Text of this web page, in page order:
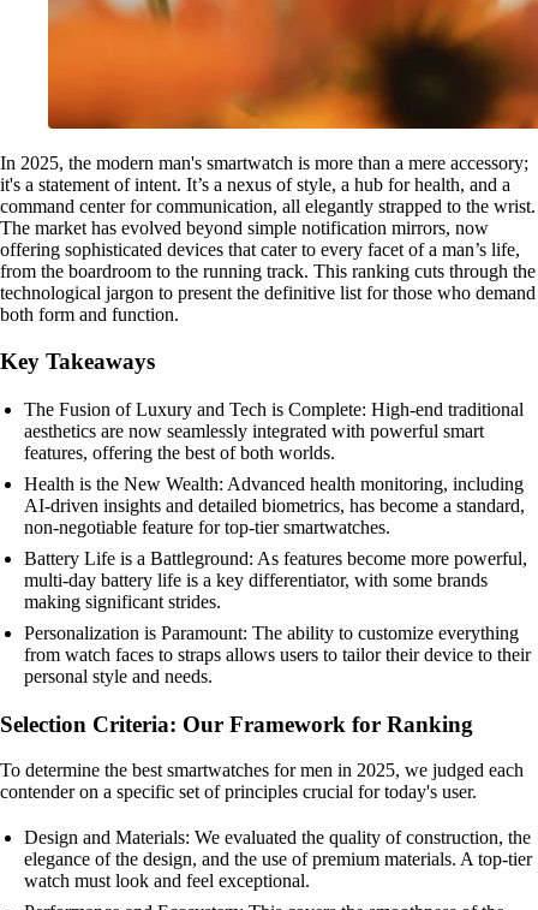
In 2025, the modern man's smartwatch is more than a mere accessory;
it's a statement of intent. It’s a nexus of style, a hub for health, and a
command center for communication, all elegantly strapped to the wrist.
The market has evolved beyond simple notification mirrors, now
offering sophisticated devices that cater to every facet of a man’s life,
from the boardroom to the running track. This ranking cuts through the
technological jargon to present the definitive list for those who demand
both form and function.
Key Takeaways
The Fusion of Luxury and Tech is Complete: High-end traditional
aesthetics are now seamlessly integrated with powerful smart
features, offering the best of both worlds.
Health is the New Wealth: Advanced health monitoring, including
AI-driven insights and detailed biometrics, has become a standard,
non-negotiable feature for top-tier smartwatches.
Battery Life is a Battleground: As features become more powerful,
multi-day battery life is a key differentiator, with some brands
making significant strides.
Personalization is Paramount: The ability to customize everything
from watch faces to straps allows users to tailor their device to their
personal style and needs.
Selection Criteria: Our Framework for Ranking
To determine the best smartwatches for men in 2025, we judged each
contender on a specific set of principles crucial for today's user.
Design and Materials: We evaluated the quality of construction, the
elegance of the design, and the use of premium materials. A top-tier
watch must look and feel exceptional.